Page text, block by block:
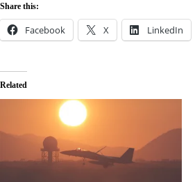
Share this:
Facebook X LinkedIn
Related